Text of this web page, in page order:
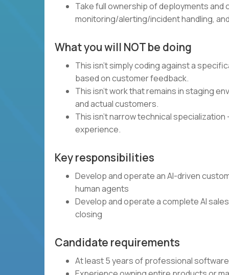
Take full ownership of deployments
monitoring/alerting/incident handling,
What you will NOT be doing
This isn't simply coding against a
based on customer feedback.
This isn't work that remains in staging
and actual customers.
This isn't narrow technical
experience.
Key responsibilities
Develop and operate an AI-driven
human agents
Develop and operate a complete AI
closing
Candidate requirements
At least 5 years of professional